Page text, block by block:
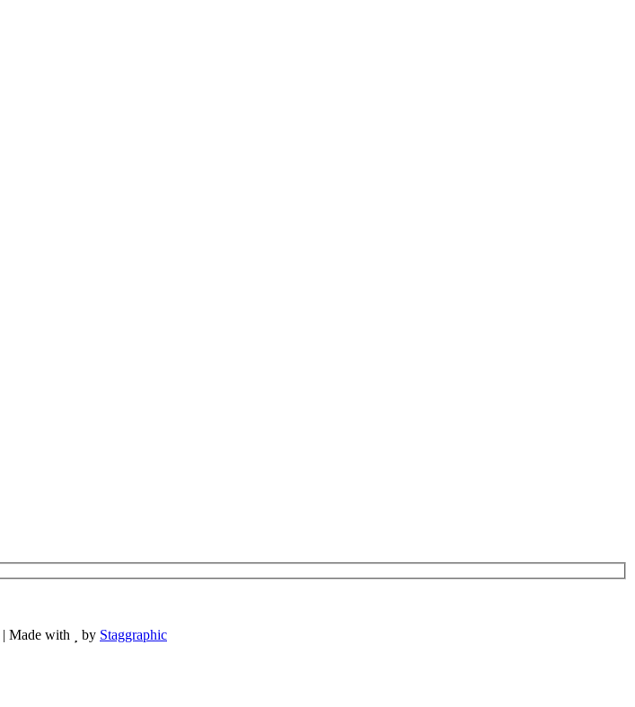
| Made with by Staggraphic